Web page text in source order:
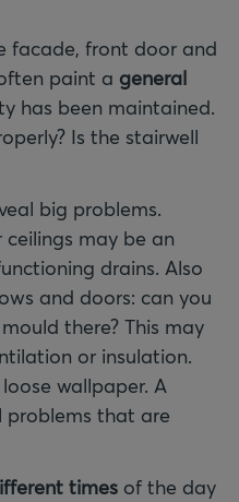
facade, front door and
paint a general
has been maintained.
Is the stairwell
big problems.
ceilings may be an
drains. Also
and doors: can you
there? This may
or insulation.
wallpaper. A
problems that are
times of the day